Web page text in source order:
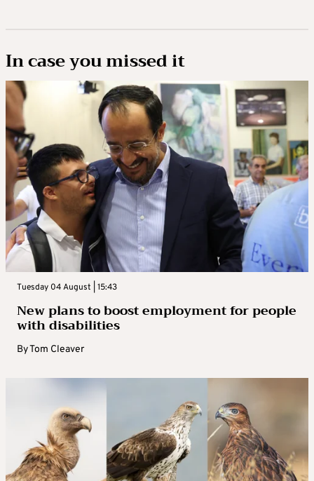
In case you missed it
Tuesday 04 August | 15:43
New plans to boost employment for people
with disabilities
ByTom Cleaver